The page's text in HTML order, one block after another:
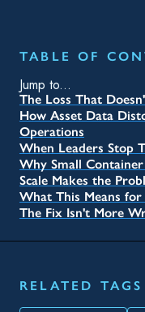
TABLE OF
Jump to...
The Loss That
How Asset Data
Operations
When Leaders Stop
Why Small
Scale Makes the
What This Means
The Fix Isn't More
RELATED TAGS